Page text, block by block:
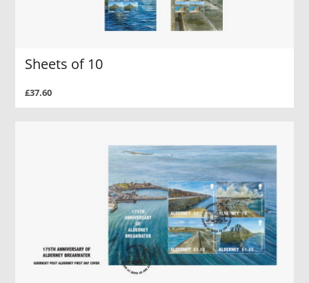
Sheets of 10
£37.60